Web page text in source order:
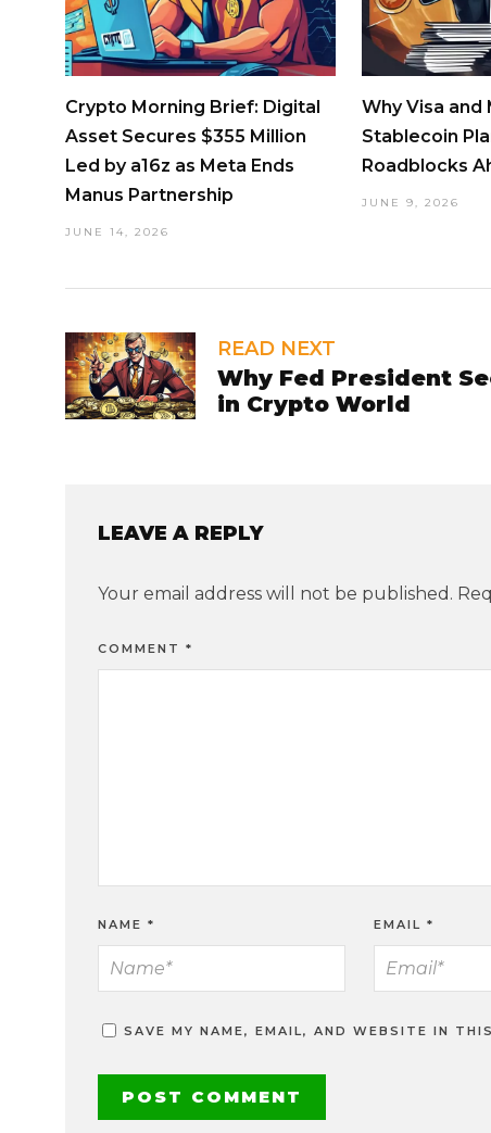
Crypto Morning Brief: Digital
Asset Secures $355 Million
Led by a16z as Meta Ends
Manus Partnership
JUNE 14, 2026
Why Visa and
Stablecoin
Roadblocks
JUNE 9, 2026
READ NEXT
Why Fed President
in Crypto World
LEAVE A REPLY
Your email address will not be published.
COMMENT *
NAME * EMAIL *
SAVE MY NAME, EMAIL, AND WEBSITE IN